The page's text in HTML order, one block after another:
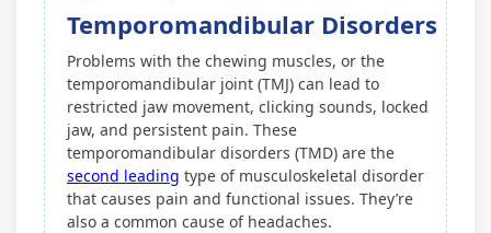
Temporomandibular Disorders
Problems with the chewing muscles, or the
temporomandibular joint (TMJ) can lead to
restricted jaw movement, clicking sounds, locked
jaw, and persistent pain. These
temporomandibular disorders (TMD) are the
second leading type of musculoskeletal disorder
that causes pain and functional issues. They’re
also a common cause of headaches.